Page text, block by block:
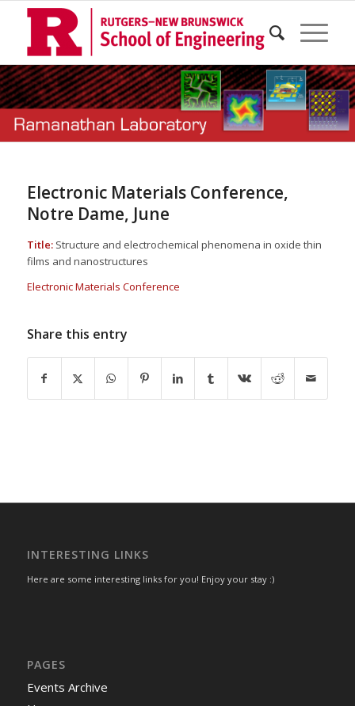
Electronic Materials Conference,
Notre Dame, June
Title:Structure and electrochemical phenomena in oxide thin
films and nanostructures
Electronic Materials Conference
Share this entry
INTERESTING LINKS
Here are some interesting links for you! Enjoy your stay :)
PAGES
Events Archive